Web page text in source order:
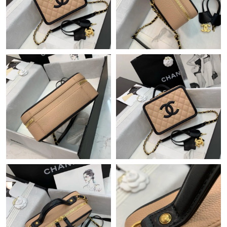
Just Sold: Milo from Phoenix on Jul 08, 2026 at 9:23 PM.
Just Sold: Hannah from New York on Jul 20, 2026 at 4:17 PM.
Just Sold: Dana from Singapore on Jun 26, 2026 at 6:42 PM.
Just Sold: Paul from Las Vegas on Jun 08, 2026 at 5:56 PM.
Just Sold: Fiona from Minneapolis on Jun 19, 2026 at 9:47 PM.
Just Sold: Isaac from San Jose on Jun 04, 2026 at 1:02 PM.
Just Sold: Olivia from Atlanta on May 23, 2026 at 4:43 PM.